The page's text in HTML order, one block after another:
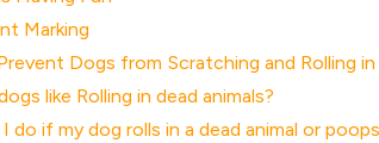
Marking
Dogs from Scratching and Rolling in
like Rolling in dead animals?
do if my dog rolls in a dead animal or